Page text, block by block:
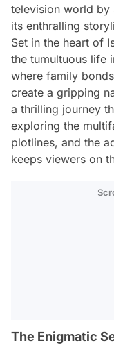
television world by
its enthralling
Set in the heart of
the tumultuous life
where family
create a gripping
a thrilling journey
exploring the
plotlines, and the
keeps viewers on
The Enigmatic